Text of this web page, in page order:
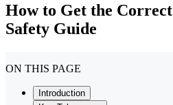
How to Get the
Safety Guide
ON THIS PAGE
Introduction